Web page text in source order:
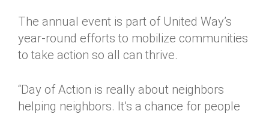
The annual event is part of United Way’s
year-round efforts to mobilize communities
to take action so all can thrive.
“Day of Action is really about neighbors
helping neighbors. It’s a chance for people